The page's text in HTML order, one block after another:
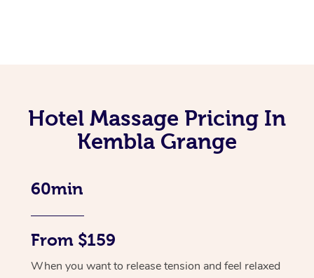
Hotel Massage Pricing In
Kembla Grange
60min
From $159
When you want to release tension and feel relaxed